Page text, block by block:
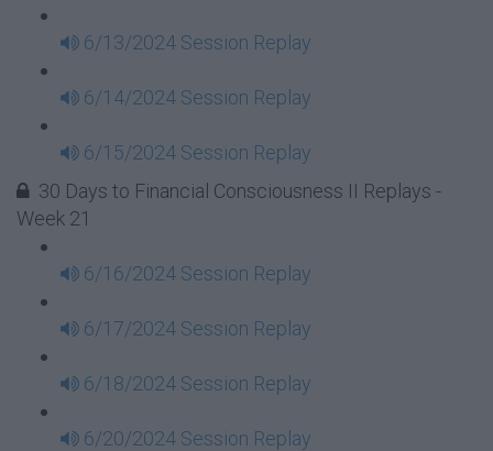
6/13/2024 Session Replay
6/14/2024 Session Replay
6/15/2024 Session Replay
30 Days to Financial Consciousness II Replays -
Week 21
6/16/2024 Session Replay
6/17/2024 Session Replay
6/18/2024 Session Replay
6/20/2024 Session Replay